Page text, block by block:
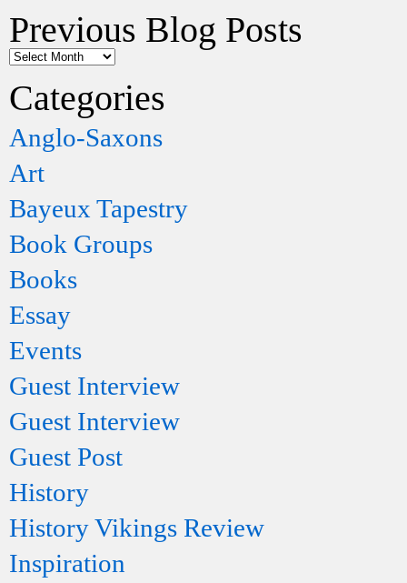
Previous Blog Posts
Categories
Anglo-Saxons
Art
Bayeux Tapestry
Book Groups
Books
Essay
Events
Guest Interview
Guest Interview
Guest Post
History
History Vikings Review
Inspiration